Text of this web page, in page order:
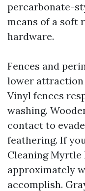
percarbonate-
means of a soft
hardware.
Fences and
lower attraction
Vinyl fences
washing.
contact to
feathering. If
Cleaning Myrtle
approximately
accomplish.